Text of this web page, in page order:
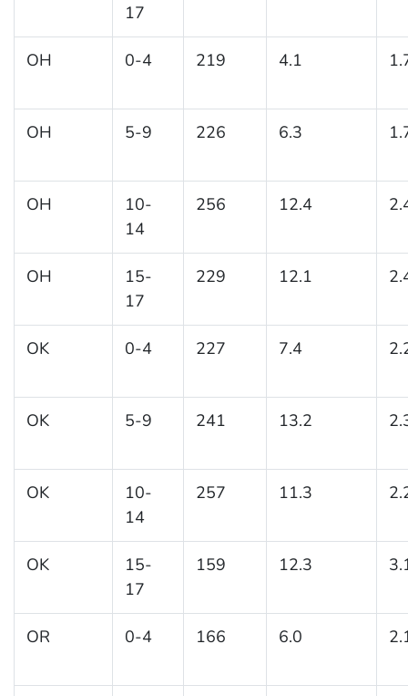
17
OH 0-4 219 4.1
OH 5-9 226 6.3
OH
10-
14
256 12.4
OH
15-
17
229 12.1
OK 0-4 227 7.4
OK 5-9 241 13.2
OK
10-
14
257 11.3
OK
15-
17
159 12.3
OR 0-4 166 6.0